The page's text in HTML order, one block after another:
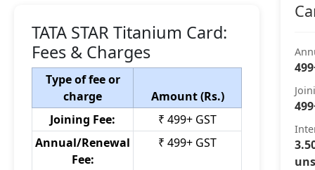
TATA STAR Titanium Card:
Fees & Charges
Type of fee or
charge
Amount (Rs.)
Joining Fee:
₹ 499+ GST
Annual/Renewal
Fee:
₹ 499+ GST